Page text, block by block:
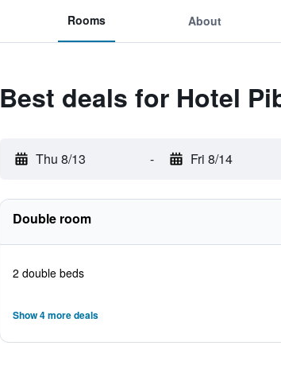
Rooms About
Best deals for Hotel
Thu 8/13 - Fri 8/14
Double room
2 double beds
Show 4 more deals